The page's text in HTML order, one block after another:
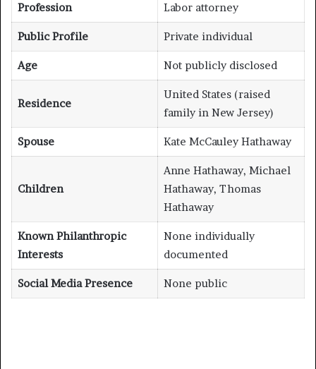
Profession Labor attorney
Public Profile Private individual
Age Not publicly disclosed
Residence
United States (raised
family in New Jersey)
Spouse Kate McCauley Hathaway
Children
Anne Hathaway, Michael
Hathaway, Thomas
Hathaway
Known Philanthropic
Interests
None individually
documented
Social Media Presence None public